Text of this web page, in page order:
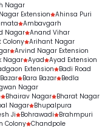
Nagar
Extension Ahinsa Puri
Ambavgarh
Nagar Anand Vihar
Colony Arihant Nagar
Arvind Nagar Extension
Nagar Ayad Ayad Extension
Extension
Badi Road
Bara Bazar Bedla
Nagar
Bhairav Nagar Bharat Nagar
Nagar Bhupalpura
Ji Bohrawadi
Brahmpuri
Colony Chandpole